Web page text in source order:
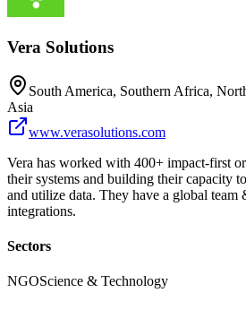
Vera Solutions
South America, Southern Africa,
Asia
www.verasolutions.com
Vera has worked with 400+ impact-first
their systems and building their capacity
and utilize data. They have a global team
integrations.
Sectors
NGOScience & Technology